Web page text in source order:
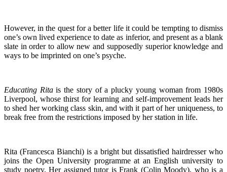
However, in the quest for a better life it could be tempting to dismiss
one’s own lived experience to date as inferior, and present as a blank
slate in order to allow new and supposedly superior knowledge and
ways to be imprinted on one’s psyche.
Educating Ritais the story of a plucky young woman from 1980s
Liverpool, whose thirst for learning and self-improvement leads her
to shed her working class skin, and with it part of her uniqueness, to
break free from the restrictions imposed by her station in life.
Rita (Francesca Bianchi) is a bright but dissatisfied hairdresser who
joins the Open University programme at an English university to
study poetry. Her assigned tutor is Frank (Colin Moody), who is a